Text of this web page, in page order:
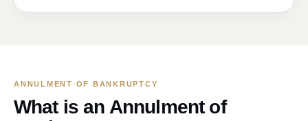
ANNULMENT OF BANKRUPTCY
What is an Annulment of